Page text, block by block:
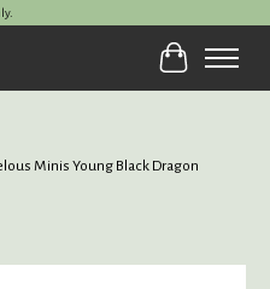
Cart
Minis Young Black Dragon
Items